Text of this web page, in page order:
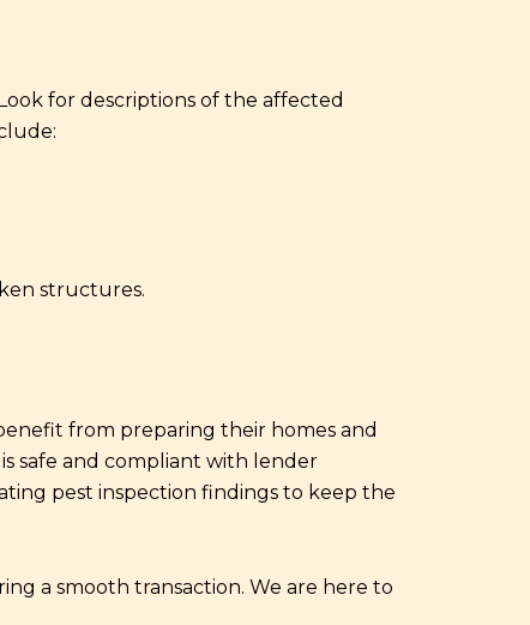
for descriptions of the affected
structures.
from preparing their homes and
safe and compliant with lender
pest inspection findings to keep the
a smooth transaction. We are here to